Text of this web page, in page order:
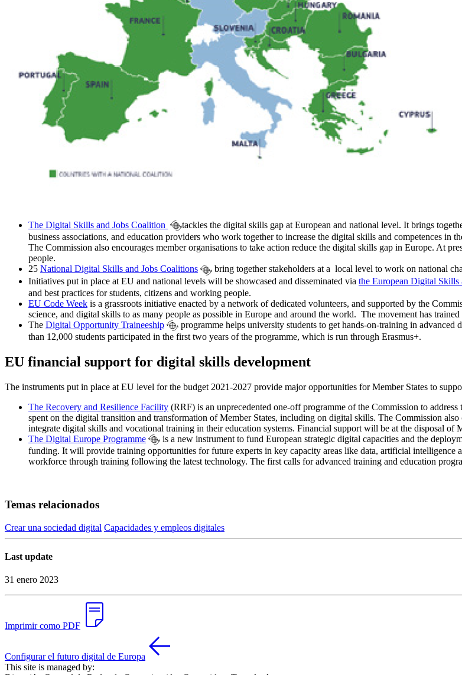
The Digital Skills and Jobs Coalition
tackles the digital skills gap at European and national level. It brings
business associations, and education providers who work together to increase the digital skills and competences in
The Commission also encourages member organisations to take action reduce the digital skills gap in Europe. At
people.
25 National Digital Skills and Jobs Coalitions
bring together stakeholders at a local level to work on national
Initiatives put in place at EU and national levels will be showcased and disseminated via the European Digital Skills
and best practices for students, citizens and working people.
EU Code Week is a grassroots initiative enacted by a network of dedicated volunteers, and supported by the
science, and digital skills to as many people as possible in Europe and around the world. The movement has
The Digital Opportunity Traineeship
programme helps university students to get hands-on-training in
than 12,000 students participated in the first two years of the programme, which is run through Erasmus+.
EU financial support for digital skills development
The instruments put in place at EU level for the budget 2021-2027 provide major opportunities for Member States to
The Recovery and Resilience Facility (RRF) is an unprecedented one-off programme of the Commission to
spent on the digital transition and transformation of Member States, including on digital skills. The Commission
integrate digital skills and vocational training in their education systems. Financial support will be at the disposal of
The Digital Europe Programme
is a new instrument to fund European strategic digital capacities and the
funding. It will provide training opportunities for future experts in key capacity areas like data, artificial
workforce through training following the latest technology. The first calls for advanced training and education
Temas relacionados
Crear una sociedad digital Capacidades y empleos digitales
Last update
31 enero 2023
Imprimir como PDF
Configurar el futuro digital de Europa
This site is managed by: